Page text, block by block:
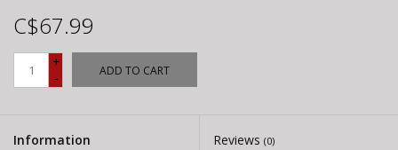
C$67.99
+
-
ADD TO CART
Information Reviews (0)